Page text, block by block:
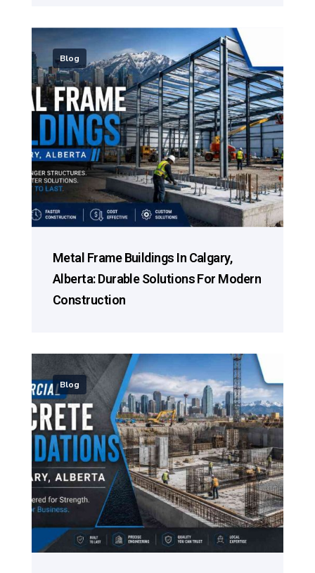
Blog
Metal Frame Buildings In Calgary,
Alberta: Durable Solutions For Modern
Construction
Blog